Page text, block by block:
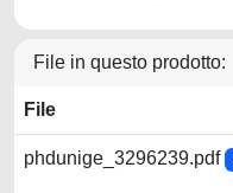
File in questo prodotto:
File
phdunige_3296239.pdf